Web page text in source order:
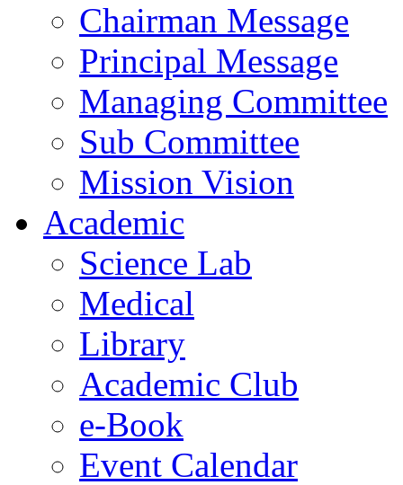
Chairman Message
Principal Message
Managing Committee
Sub Committee
Mission Vision
Academic
Science Lab
Medical
Library
Academic Club
e-Book
Event Calendar